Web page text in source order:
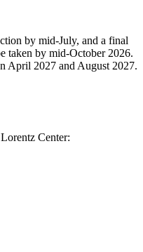
by mid-July, and a final
taken by mid-October 2026.
April 2027 and August 2027.
Center: